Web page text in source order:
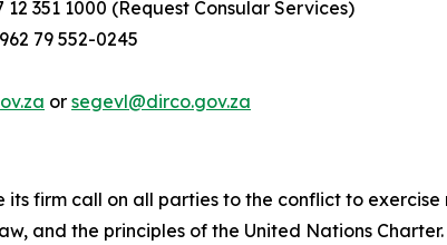
351 1000 (Request Consular Services)
79 552-0245
or segevl@dirco.gov.za
firm call on all parties to the conflict to
and the principles of the United Nations Charter.